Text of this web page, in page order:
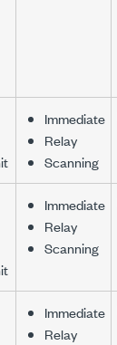
Immediate
Relay
Scanning
Immediate
Relay
Scanning
Immediate
Relay